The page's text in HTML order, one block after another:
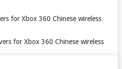
for Xbox 360 Chinese wireless
for Xbox 360 Chinese wireless